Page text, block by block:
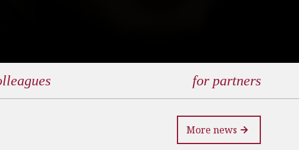
for partners
More news